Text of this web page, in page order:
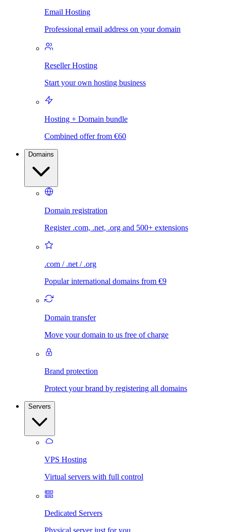
Email Hosting
Professional email address on your domain
Reseller Hosting
Start your own hosting business
Hosting + Domain bundle
Combined offer from €60
Domains
Domain registration
Register .com, .net, .org and 500+ extensions
.com / .net / .org
Popular international domains from €9
Domain transfer
Move your domain to us free of charge
Brand protection
Protect your brand by registering all domains
Servers
VPS Hosting
Virtual servers with full control
Dedicated Servers
Physical server just for you